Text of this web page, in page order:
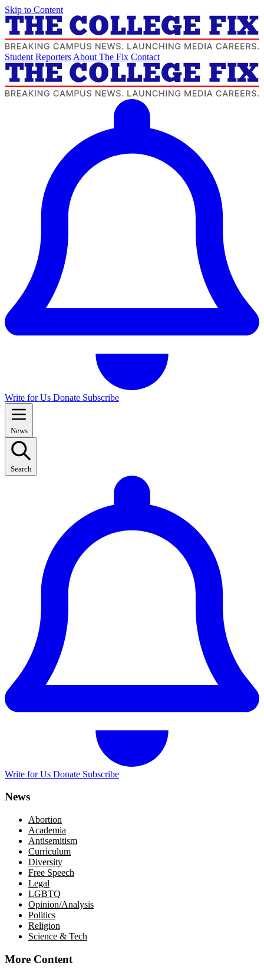
Skip to Content
Student Reporters About The Fix Contact
Write for Us Donate Subscribe
News
Search
Write for Us Donate Subscribe
News
Abortion
Academia
Antisemitism
Curriculum
Diversity
Free Speech
Legal
LGBTQ
Opinion/Analysis
Politics
Religion
Science & Tech
More Content